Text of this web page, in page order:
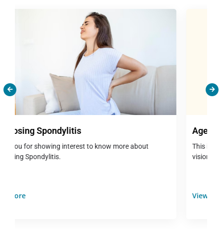
Age Related Macular Degeneration(ARMD)
This is a very serious eye condition characterised by central
vision that seems blurry, distorted vi...
View More